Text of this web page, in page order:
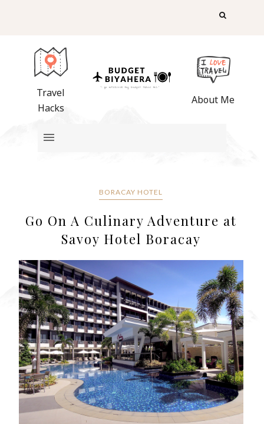
Travel
Hacks
About Me
BORACAY HOTEL
Go On A Culinary Adventure at
Savoy Hotel Boracay